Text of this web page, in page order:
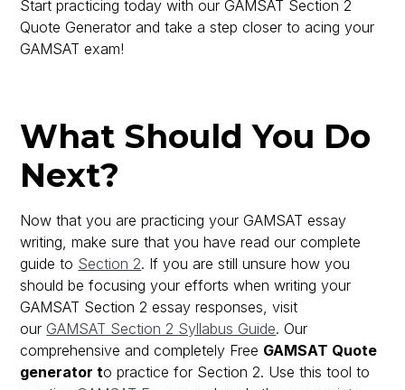
Start practicing today with our GAMSAT Section 2
Quote Generator and take a step closer to acing your
GAMSAT exam!
What Should You Do
Next?
Now that you are practicing your GAMSAT essay
writing, make sure that you have read our complete
guide to Section 2. If you are still unsure how you
should be focusing your efforts when writing your
GAMSAT Section 2 essay responses, visit
our GAMSAT Section 2 Syllabus Guide. Our
comprehensive and completely Free GAMSAT Quote
generator to practice for Section 2. Use this tool to